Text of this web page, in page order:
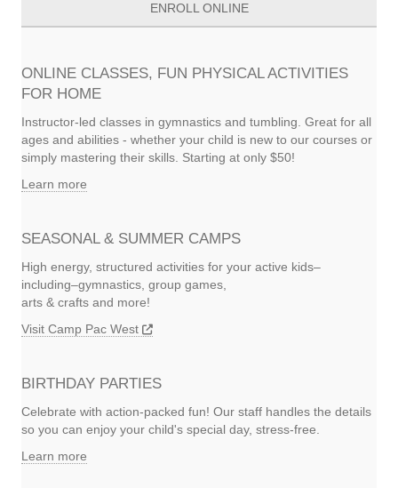
ENROLL ONLINE
ONLINE CLASSES, FUN PHYSICAL ACTIVITIES
FOR HOME
Instructor-led classes in gymnastics and tumbling. Great for all
ages and abilities - whether your child is new to our courses or
simply mastering their skills. Starting at only $50!
Learn more
SEASONAL & SUMMER CAMPS
High energy, structured activities for your active kids–
including–gymnastics, group games,
arts & crafts and more!
Visit Camp Pac West
BIRTHDAY PARTIES
Celebrate with action-packed fun! Our staff handles the details
so you can enjoy your child's special day, stress-free.
Learn more